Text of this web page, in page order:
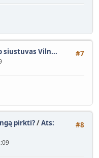
#7
siustuvas Viln...
#8
pirkti?/Ats: